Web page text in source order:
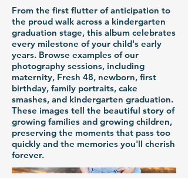
From the first flutter of anticipation to
the proud walk across a kindergarten
graduation stage, this album celebrates
every milestone of your child's early
years. Browse examples of our
photography sessions, including
maternity, Fresh 48, newborn, first
birthday, family portraits, cake
smashes, and kindergarten graduation.
These images tell the beautiful story of
growing families and growing children,
preserving the moments that pass too
quickly and the memories you'll cherish
forever.